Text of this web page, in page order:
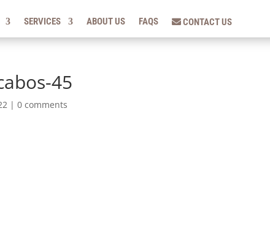
SERVICES ABOUT US FAQS CONTACT US
45
|0 comments